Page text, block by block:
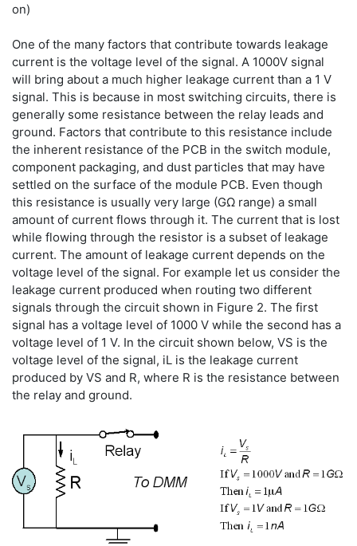
on)
One of the many factors that contribute towards leakage
current is the voltage level of the signal. A 1000V signal
will bring about a much higher leakage current than a 1 V
signal. This is because in most switching circuits, there is
generally some resistance between the relay leads and
ground. Factors that contribute to this resistance include
the inherent resistance of the PCB in the switch module,
component packaging, and dust particles that may have
settled on the surface of the module PCB. Even though
this resistance is usually very large (GΩ range) a small
amount of current flows through it. The current that is lost
while flowing through the resistor is a subset of leakage
current. The amount of leakage current depends on the
voltage level of the signal. For example let us consider the
leakage current produced when routing two different
signals through the circuit shown in Figure 2. The first
signal has a voltage level of 1000 V while the second has a
voltage level of 1 V. In the circuit shown below, VS is the
voltage level of the signal, iL is the leakage current
produced by VS and R, where R is the resistance between
the relay and ground.